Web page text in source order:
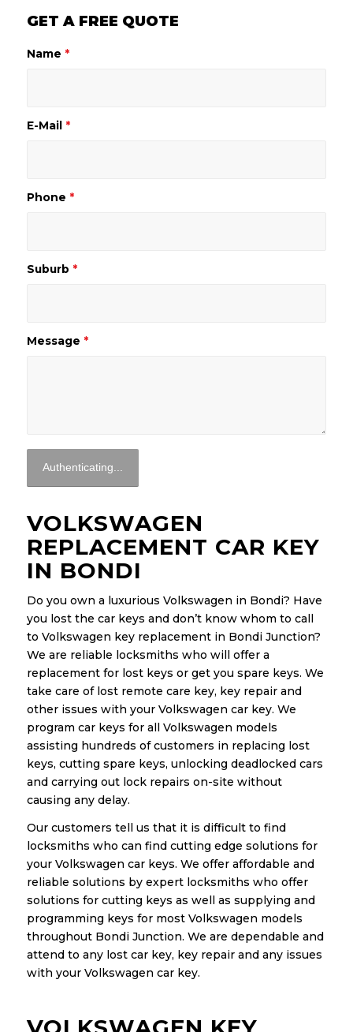
GET A FREE QUOTE
Name *
E-Mail *
Phone *
Suburb *
Message *
VOLKSWAGEN
REPLACEMENT CAR KEY
IN BONDI
Do you own a luxurious Volkswagen in Bondi? Have
you lost the car keys and don’t know whom to call
to Volkswagen key replacement in Bondi Junction?
We are reliable locksmiths who will offer a
replacement for lost keys or get you spare keys. We
take care of lost remote care key, key repair and
other issues with your Volkswagen car key. We
program car keys for all Volkswagen models
assisting hundreds of customers in replacing lost
keys, cutting spare keys, unlocking deadlocked cars
and carrying out lock repairs on-site without
causing any delay.
Our customers tell us that it is difficult to find
locksmiths who can find cutting edge solutions for
your Volkswagen car keys. We offer affordable and
reliable solutions by expert locksmiths who offer
solutions for cutting keys as well as supplying and
programming keys for most Volkswagen models
throughout Bondi Junction. We are dependable and
attend to any lost car key, key repair and any issues
with your Volkswagen car key.